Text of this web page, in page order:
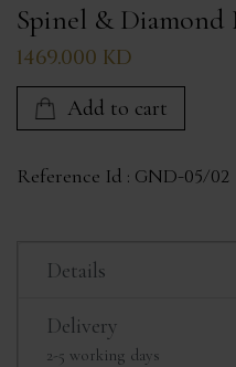
Spinel & Diamond
1469.000 KD
Add to cart
Reference Id : GND-05/02
Details
Delivery
2-5 working days